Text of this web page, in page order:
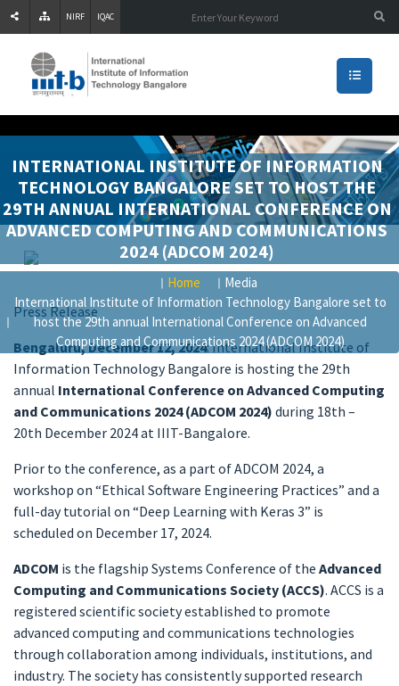
NIRF IQAC
INTERNATIONAL INSTITUTE OF INFORMATION
TECHNOLOGY BANGALORE SET TO HOST THE
29TH ANNUAL INTERNATIONAL CONFERENCE ON
ADVANCED COMPUTING AND COMMUNICATIONS
2024 (ADCOM 2024)
Home
Media
International Institute of Information Technology Bangalore set to
host the 29th annual International Conference on Advanced
Computing and Communications 2024 (ADCOM 2024)
Press Release
Bengaluru, December 12, 2024: International Institute of
Information Technology Bangalore is hosting the 29th
annual International Conference on Advanced Computing
and Communications 2024 (ADCOM 2024) during 18th –
20th December 2024 at IIIT-Bangalore.
Prior to the conference, as a part of ADCOM 2024, a
workshop on “Ethical Software Engineering Practices” and a
full-day tutorial on “Deep Learning with Keras 3” is
scheduled on December 17, 2024.
ADCOM is the flagship Systems Conference of the Advanced
Computing and Communications Society (ACCS). ACCS is a
registered scientific society established to promote
advanced computing and communications technologies
through collaboration among individuals, institutions, and
industry. The society has consistently supported research